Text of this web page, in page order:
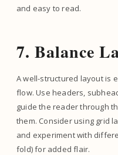
and easy to read.
7. Balance
A well-structured layout is
flow. Use headers,
guide the reader through
them. Consider using grid
and experiment with
fold) for added flair.